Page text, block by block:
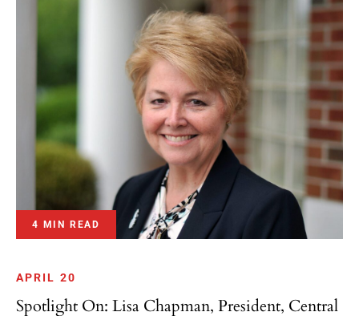
4 MIN READ
APRIL 20
Spotlight On: Lisa Chapman, President, Central